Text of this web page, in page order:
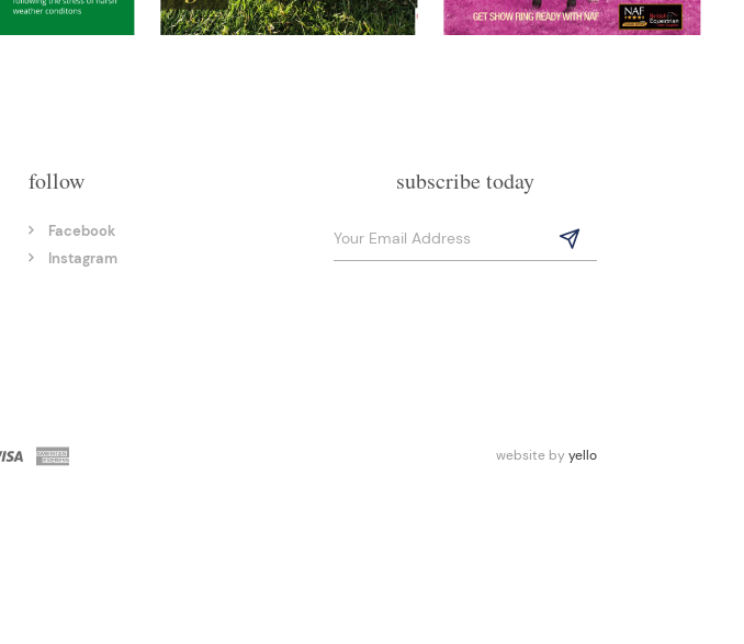
follow
Facebook
Instagram
subscribe today
website by yello